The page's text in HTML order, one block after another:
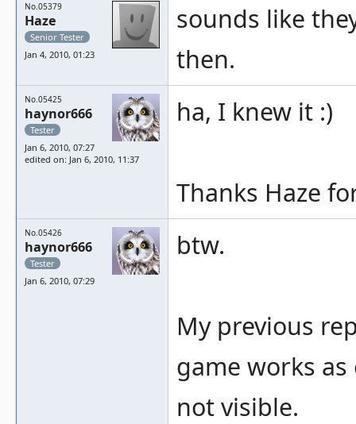
No.05379
Haze
Senior Tester
Jan 4, 2010, 01:23
sounds like
then.
No.05425
haynor666
Tester
Jan 6, 2010, 07:27
edited on: Jan 6, 2010, 11:37
ha, I knew it :)
Thanks Haze
No.05426
haynor666
Tester
Jan 6, 2010, 07:29
btw.
My previous
game works
not visible.